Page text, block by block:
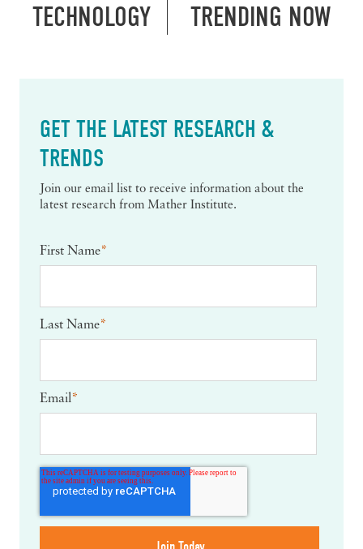
TECHNOLOGY
TRENDING NOW
GET THE LATEST RESEARCH &
TRENDS
Join our email list to receive information about the
latest research from Mather Institute.
First Name*
Last Name*
Email*